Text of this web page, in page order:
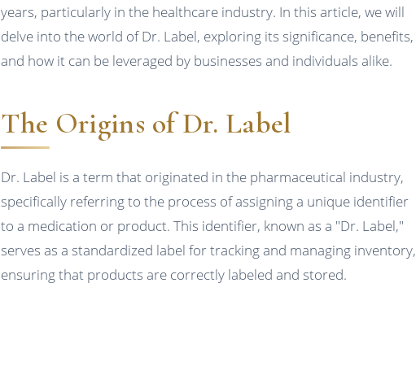
years, particularly in the healthcare industry. In this article, we will
delve into the world of Dr. Label, exploring its significance, benefits,
and how it can be leveraged by businesses and individuals alike.
The Origins of Dr. Label
Dr. Label is a term that originated in the pharmaceutical industry,
specifically referring to the process of assigning a unique identifier
to a medication or product. This identifier, known as a "Dr. Label,"
serves as a standardized label for tracking and managing inventory,
ensuring that products are correctly labeled and stored.